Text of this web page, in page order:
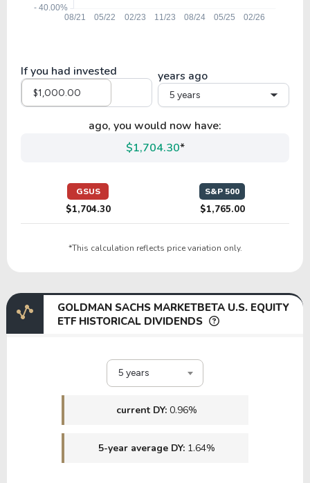
If you had invested years ago
5 years
ago, you would now have:
$1,704.30*
GSUS
$1,704.30
S&P 500
$1,765.00
*This calculation reflects price variation only.
GOLDMAN SACHS MARKETBETA U.S. EQUITY
ETF HISTORICAL DIVIDENDS
5 years
current DY: 0.96%
5-year average DY: 1.64%